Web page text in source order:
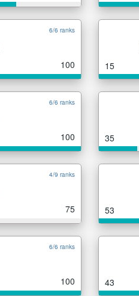
6/6 ranks
100 15
6/6 ranks
100 35
4/9 ranks
75 53
6/6 ranks
100 43